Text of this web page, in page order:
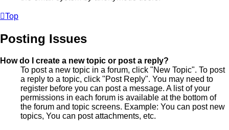
Top
Posting Issues
How do I create a new topic or post a reply?
To post a new topic in a forum, click "New Topic". To post
a reply to a topic, click "Post Reply". You may need to
register before you can post a message. A list of your
permissions in each forum is available at the bottom of
the forum and topic screens. Example: You can post new
topics, You can post attachments, etc.